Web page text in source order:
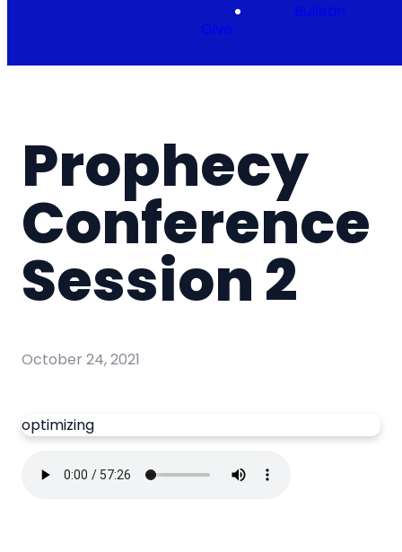
Bulletin
Give
Prophecy
Conference
Session 2
October 24, 2021
optimizing